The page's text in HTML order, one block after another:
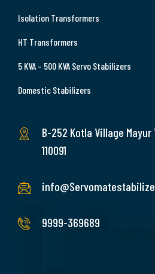
Isolation Transformers
HT Transformers
5 KVA – 500 KVA Servo Stabilizers
Domestic Stabilizers
B-252 Kotla Village Mayur
110091
9999-369689